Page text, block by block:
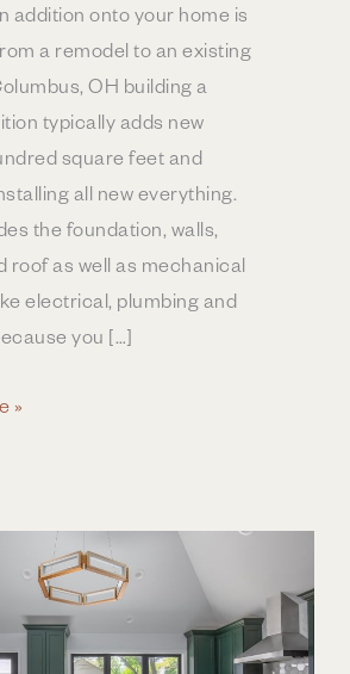
addition onto your home is
a remodel to an existing
OH building a
typically adds new
square feet and
all new everything.
the foundation, walls,
roof as well as mechanical
electrical, plumbing and
you […]
»